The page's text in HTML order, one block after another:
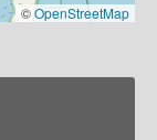
©OpenStreetMap